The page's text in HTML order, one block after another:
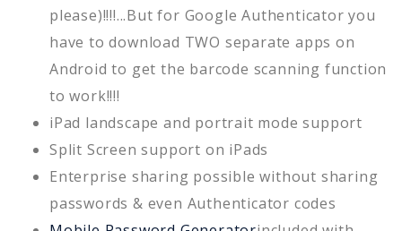
please)!!!!...But for Google Authenticator you
have to download TWO separate apps on
Android to get the barcode scanning function
to work!!!!
iPad landscape and portrait mode support
Split Screen support on iPads
Enterprise sharing possible without sharing
passwords & even Authenticator codes